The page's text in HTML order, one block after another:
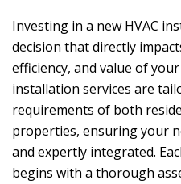
Investing in a new HVAC
decision that directly
efficiency, and value of
installation services are
requirements of both
properties, ensuring your
and expertly integrated.
begins with a thorough